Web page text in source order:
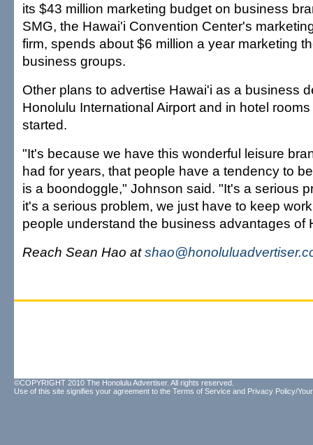
its $43 million marketing budget on business
SMG, the Hawai'i Convention Center's
firm, spends about $6 million a year marketing
business groups.
Other plans to advertise Hawai'i as a business
Honolulu International Airport and in hotel
started.
"It's because we have this wonderful leisure
had for years, that people have a tendency to
is a boondoggle," Johnson said. "It's a serious
it's a serious problem, we just have to keep
people understand the business advantages of
Reach Sean Hao at
©COPYRIGHT 2010 The Honolulu Advertiser. All rights reserved.
Use of this site signifies your agreement to the Terms of Service and Privacy Policy/